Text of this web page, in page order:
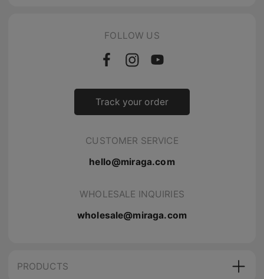
FOLLOW US
Track your order
CUSTOMER SERVICE
hello@miraga.com
WHOLESALE INQUIRIES
wholesale@miraga.com
PRODUCTS